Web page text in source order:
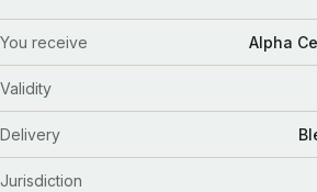
You receive Alpha
Validity
Delivery
Jurisdiction